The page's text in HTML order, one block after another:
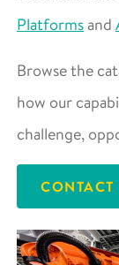
Platformsand
Browse the
how our
challenge,
CONTACT